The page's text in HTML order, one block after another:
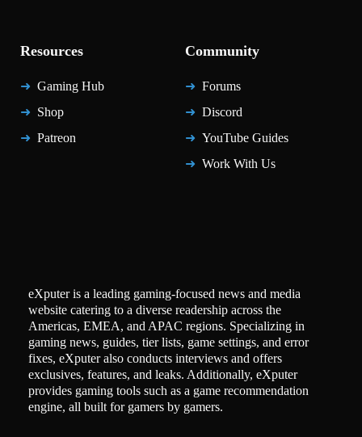
Resources
Gaming Hub
Shop
Patreon
Community
Forums
Discord
YouTube Guides
Work With Us
eXputer is a leading gaming-focused news and media
website catering to a diverse readership across the
Americas, EMEA, and APAC regions. Specializing in
gaming news, guides, tier lists, game settings, and error
fixes, eXputer also conducts interviews and offers
exclusives, features, and leaks. Additionally, eXputer
provides gaming tools such as a game recommendation
engine, all built for gamers by gamers.